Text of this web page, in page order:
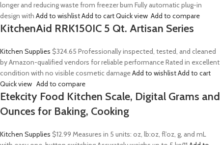
longer and reducing waste from freezer burn Fully automatic plug-in
design with Add to wishlistAdd to cartQuick view Add to compare
KitchenAid RRK150IC 5 Qt. Artisan Series
Kitchen Supplies $324.65 Professionally inspected, tested, and cleaned
by Amazon-qualified vendors for reliable performance Rated in excellent
condition with no visible cosmetic damageAdd to wishlistAdd to cart
Quick view Add to compare
Etekcity Food Kitchen Scale, Digital Grams and
Ounces for Baking, Cooking
Kitchen Supplies $12.99 Measures in 5 units: oz, lb:oz, fl’oz, g, and mL